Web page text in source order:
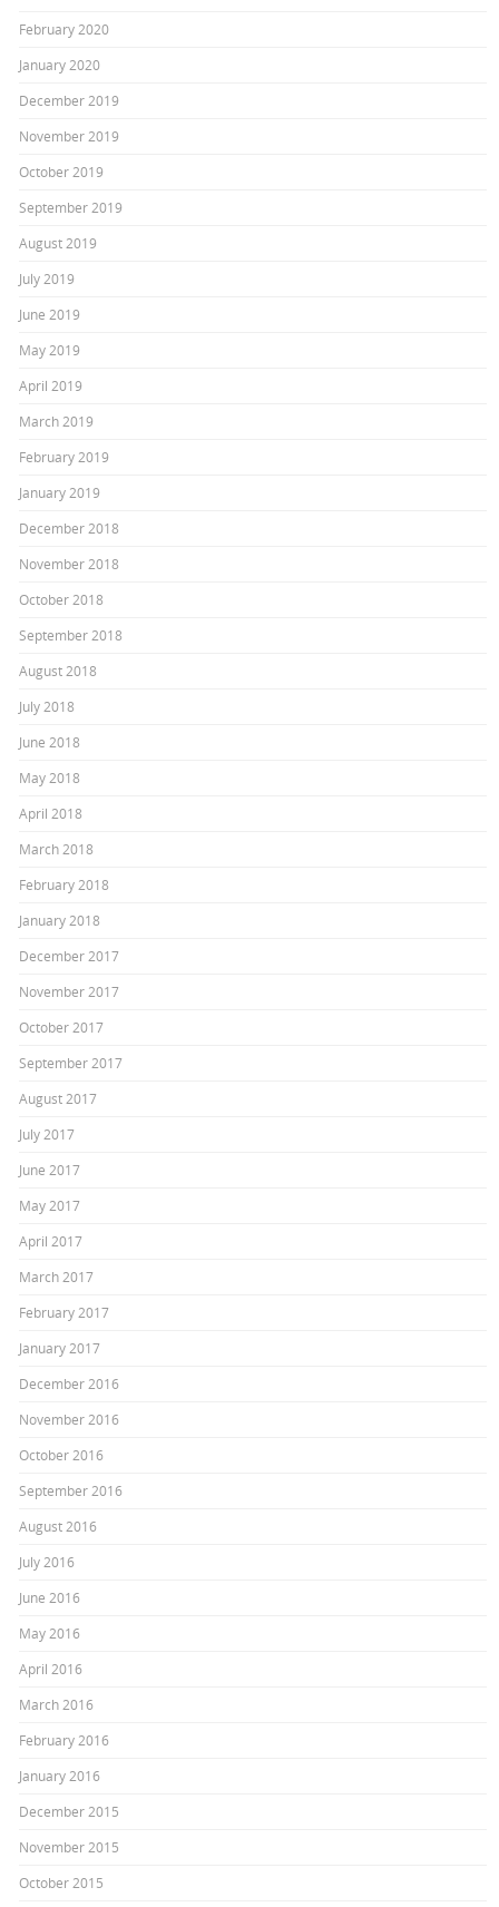
February 2020
January 2020
December 2019
November 2019
October 2019
September 2019
August 2019
July 2019
June 2019
May 2019
April 2019
March 2019
February 2019
January 2019
December 2018
November 2018
October 2018
September 2018
August 2018
July 2018
June 2018
May 2018
April 2018
March 2018
February 2018
January 2018
December 2017
November 2017
October 2017
September 2017
August 2017
July 2017
June 2017
May 2017
April 2017
March 2017
February 2017
January 2017
December 2016
November 2016
October 2016
September 2016
August 2016
July 2016
June 2016
May 2016
April 2016
March 2016
February 2016
January 2016
December 2015
November 2015
October 2015